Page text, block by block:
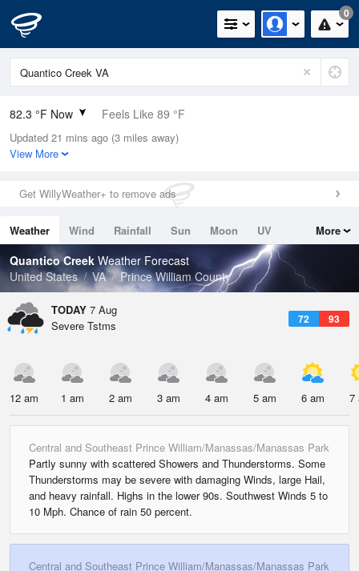
0
82.3 °F Now Feels Like 89 °F
Relative Humidity
74%
0in (0in Last Hour)
Wind
Dew Point
73.3 °F
Pressure
1018.6 hPa
Updated 21 mins ago (3 miles away)
View More
Get WillyWeather+ to remove ads
Weather Wind Rainfall Sun Moon
UV
Tides
Swell
More
Quantico Creek Weather Forecast
United States
VA Prince William County
TODAY 7 Aug
72 93
Severe Tstms
12 am 1 am 2 am 3 am 4 am 5 am 6 am 7
Central and Southeast Prince William/Manassas/Manassas Park
Partly sunny with scattered Showers and Thunderstorms. Some
Thunderstorms may be severe with damaging Winds, large Hail,
and heavy rainfall. Highs in the lower 90s. Southwest Winds 5 to
10 Mph. Chance of rain 50 percent.
Central and Southeast Prince William/Manassas/Manassas Park